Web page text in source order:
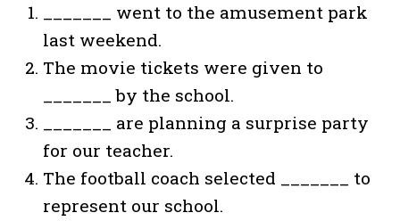
_______ went to the amusement park
last weekend.
The movie tickets were given to
_______ by the school.
_______ are planning a surprise party
for our teacher.
The football coach selected _______ to
represent our school.